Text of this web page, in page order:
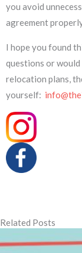
you avoid
agreement
I hope you found
questions or would
relocation plans,
yourself:
Related Posts